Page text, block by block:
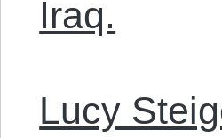
Iraq.
Lucy